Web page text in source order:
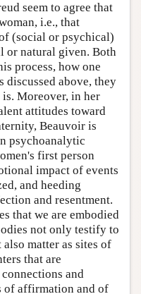
seem to agree that
i.e., that
(social or psychical)
or natural given. Both
process, how one
discussed above, they
is. Moreover, in her
attitudes toward
Beauvoir is
psychoanalytic
first person
impact of events
and heeding
and resentment.
that we are embodied
not only testify to
matter as sites of
that are
and
of affirmation and of